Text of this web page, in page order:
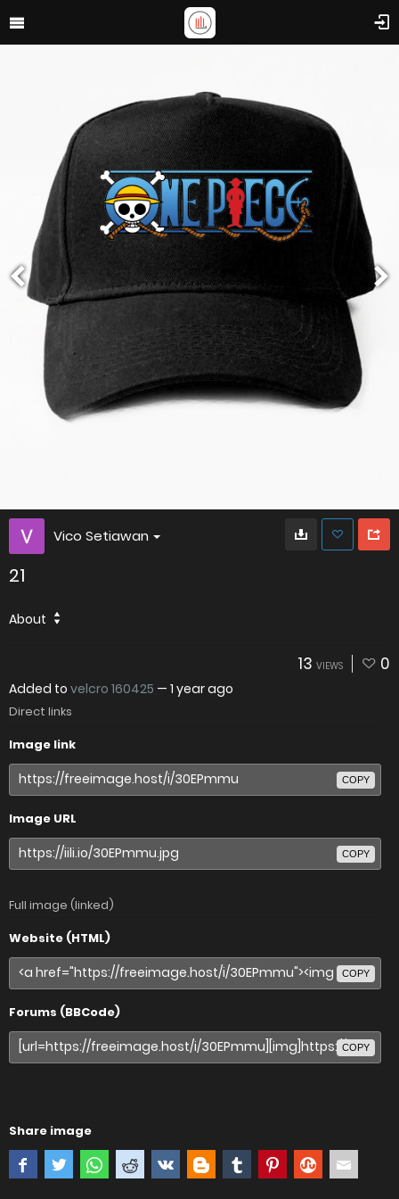
Vico Setiawan
21
About
13 VIEWS 0
Added to velcro 160425 — 1 year ago
Direct links
Image link
COPY
Image URL
COPY
Full image (linked)
Website (HTML)
COPY
Forums (BBCode)
COPY
Share image